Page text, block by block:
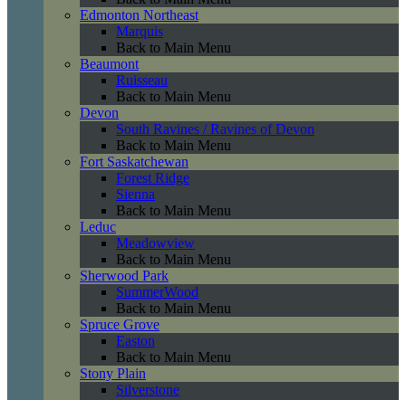
Edmonton Northeast
Marquis
Back to Main Menu
Beaumont
Ruisseau
Back to Main Menu
Devon
South Ravines / Ravines of Devon
Back to Main Menu
Fort Saskatchewan
Forest Ridge
Sienna
Back to Main Menu
Leduc
Meadowview
Back to Main Menu
Sherwood Park
SummerWood
Back to Main Menu
Spruce Grove
Easton
Back to Main Menu
Stony Plain
Silverstone